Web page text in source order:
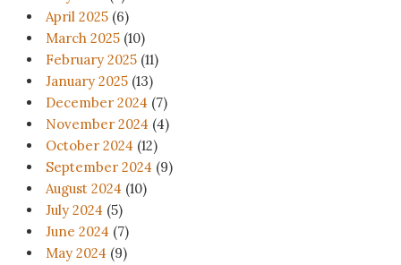
April 2025 (6)
March 2025 (10)
February 2025 (11)
January 2025 (13)
December 2024 (7)
November 2024 (4)
October 2024 (12)
September 2024 (9)
August 2024 (10)
July 2024 (5)
June 2024 (7)
May 2024 (9)